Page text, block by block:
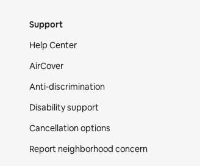
Support
Help Center
AirCover
Anti-discrimination
Disability support
Cancellation options
Report neighborhood concern